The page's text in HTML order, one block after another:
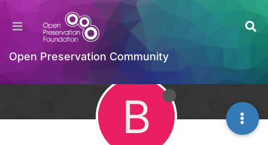
Open Preservation Community
B